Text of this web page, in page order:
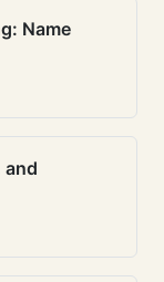
Name
and